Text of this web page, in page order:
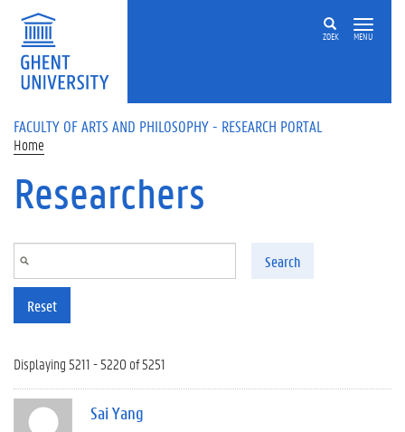
Skip to main content
ZOEK MENU
FACULTY OF ARTS AND PHILOSOPHY - RESEARCH PORTAL
Home
Researchers
Search
Reset
Displaying 5211 - 5220 of 5251
Sai Yang